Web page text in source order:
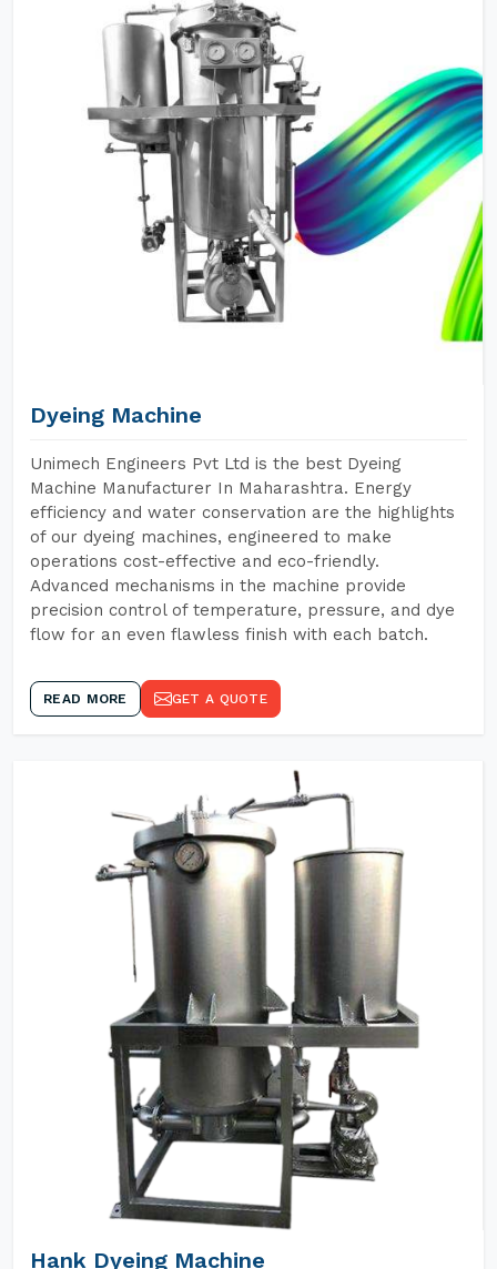
Dyeing Machine
Unimech Engineers Pvt Ltd is the best Dyeing
Machine Manufacturer In Maharashtra. Energy
efficiency and water conservation are the highlights
of our dyeing machines, engineered to make
operations cost-effective and eco-friendly.
Advanced mechanisms in the machine provide
precision control of temperature, pressure, and dye
flow for an even flawless finish with each batch.
READ MORE GET A QUOTE
Hank Dyeing Machine